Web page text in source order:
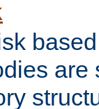
are